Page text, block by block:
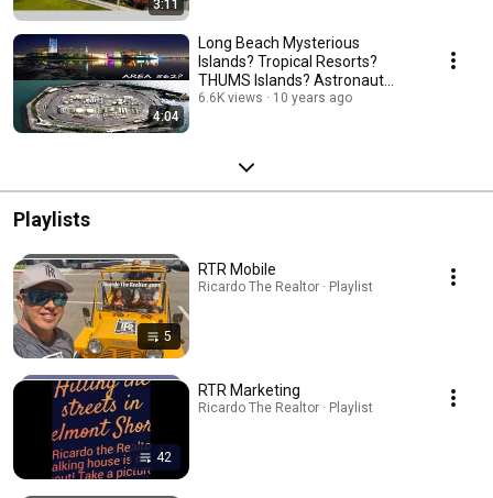
3:11
4:04
Long Beach Mysterious
Islands? Tropical Resorts?
THUMS Islands? Astronaut
Islands? Long Beach CA
6.6K views 10 years ago
Playlists
5
RTR Mobile
Ricardo The Realtor · Playlist
42
RTR Marketing
Ricardo The Realtor · Playlist